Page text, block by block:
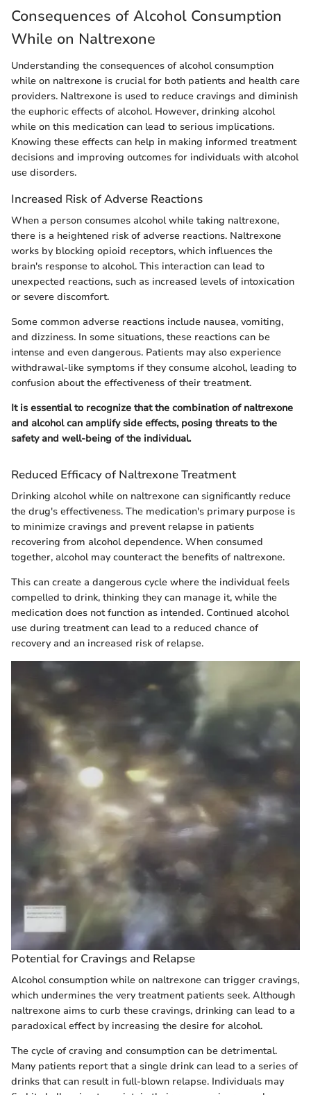
Consequences of Alcohol Consumption
While on Naltrexone
Understanding the consequences of alcohol consumption
while on naltrexone is crucial for both patients and health care
providers. Naltrexone is used to reduce cravings and diminish
the euphoric effects of alcohol. However, drinking alcohol
while on this medication can lead to serious implications.
Knowing these effects can help in making informed treatment
decisions and improving outcomes for individuals with alcohol
use disorders.
Increased Risk of Adverse Reactions
When a person consumes alcohol while taking naltrexone,
there is a heightened risk of adverse reactions. Naltrexone
works by blocking opioid receptors, which influences the
brain's response to alcohol. This interaction can lead to
unexpected reactions, such as increased levels of intoxication
or severe discomfort.
Some common adverse reactions include nausea, vomiting,
and dizziness. In some situations, these reactions can be
intense and even dangerous. Patients may also experience
withdrawal-like symptoms if they consume alcohol, leading to
confusion about the effectiveness of their treatment.
It is essential to recognize that the combination of naltrexone
and alcohol can amplify side effects, posing threats to the
safety and well-being of the individual.
Reduced Efficacy of Naltrexone Treatment
Drinking alcohol while on naltrexone can significantly reduce
the drug's effectiveness. The medication's primary purpose is
to minimize cravings and prevent relapse in patients
recovering from alcohol dependence. When consumed
together, alcohol may counteract the benefits of naltrexone.
This can create a dangerous cycle where the individual feels
compelled to drink, thinking they can manage it, while the
medication does not function as intended. Continued alcohol
use during treatment can lead to a reduced chance of
recovery and an increased risk of relapse.
Potential for Cravings and Relapse
Alcohol consumption while on naltrexone can trigger cravings,
which undermines the very treatment patients seek. Although
naltrexone aims to curb these cravings, drinking can lead to a
paradoxical effect by increasing the desire for alcohol.
The cycle of craving and consumption can be detrimental.
Many patients report that a single drink can lead to a series of
drinks that can result in full-blown relapse. Individuals may